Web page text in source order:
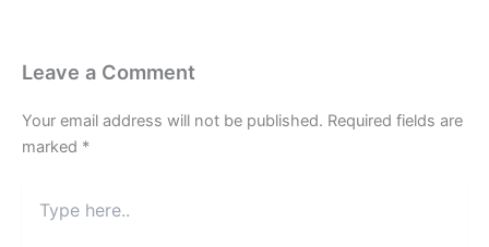
Leave a Comment
Your email address will not be published. Required fields are
marked *
here..